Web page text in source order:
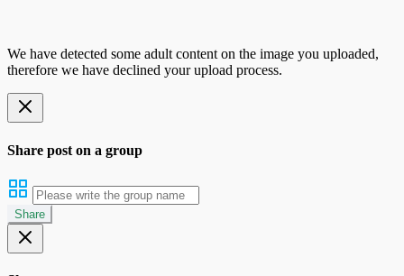
We have detected some adult content on the image you uploaded,
therefore we have declined your upload process.
Share post on a group
Share